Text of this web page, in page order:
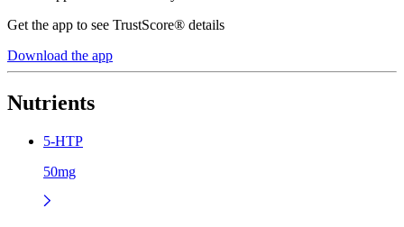
Get the app to see TrustScore® details
Download the app
Nutrients
5-HTP
50mg